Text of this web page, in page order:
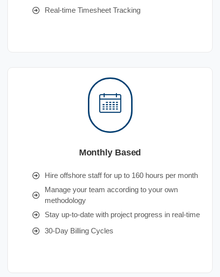
Real-time Timesheet Tracking
Monthly Based
Hire offshore staff for up to 160 hours per month
Manage your team according to your own
methodology
Stay up-to-date with project progress in real-time
30-Day Billing Cycles